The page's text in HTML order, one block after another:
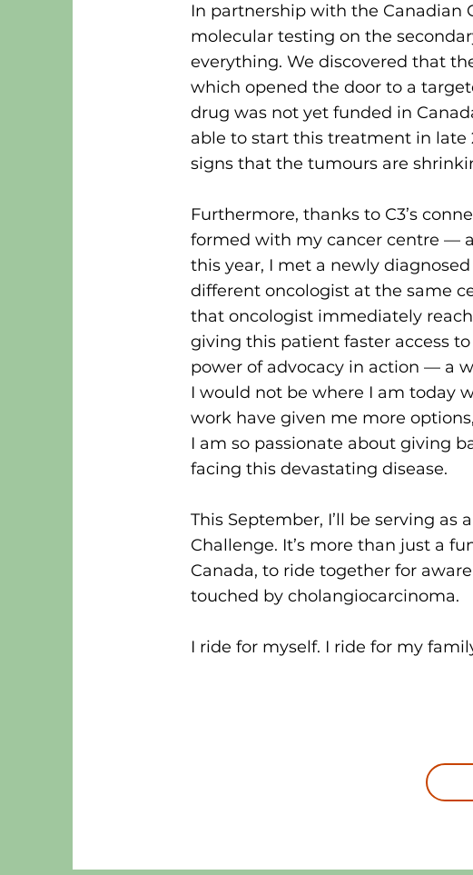
In partnership with the Canadian
molecular testing on the
everything. We discovered that
which opened the door to a
drug was not yet funded in
able to start this treatment in late
signs that the tumours are
Furthermore, thanks to C3’s
formed with my cancer centre —
this year, I met a newly
different oncologist at the same
that oncologist immediately
giving this patient faster access
power of advocacy in action — a
I would not be where I am today
work have given me more
I am so passionate about giving
facing this devastating disease.
This September, I’ll be serving
Challenge. It’s more than just a
Canada, to ride together for
touched by cholangiocarcinoma.
I ride for myself. I ride for my